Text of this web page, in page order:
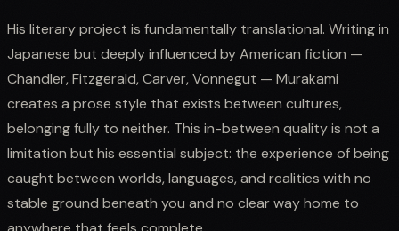
His literary project is fundamentally translational. Writing in
Japanese but deeply influenced by American fiction —
Chandler, Fitzgerald, Carver, Vonnegut — Murakami
creates a prose style that exists between cultures,
belonging fully to neither. This in-between quality is not a
limitation but his essential subject: the experience of being
caught between worlds, languages, and realities with no
stable ground beneath you and no clear way home to